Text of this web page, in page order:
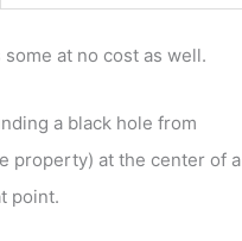
at no cost as well.
a black hole from
property) at the center of a
point.